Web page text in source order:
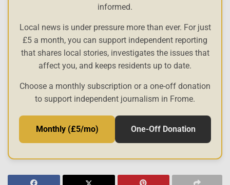
informed.
Local news is under pressure more than ever. For just
£5 a month, you can support independent reporting
that shares local stories, investigates the issues that
affect you, and keeps residents up to date.
Choose a monthly subscription or a one-off donation
to support independent journalism in Frome.
Monthly (£5/mo) One-Off Donation